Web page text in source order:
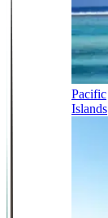
Pacific
Islands